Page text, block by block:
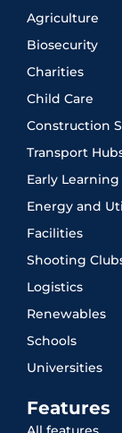
Agriculture
Biosecurity
Charities
Child Care
Construction
Transport
Early Learning
Energy and
Facilities
Shooting
Logistics
Renewables
Schools
Universities
Features